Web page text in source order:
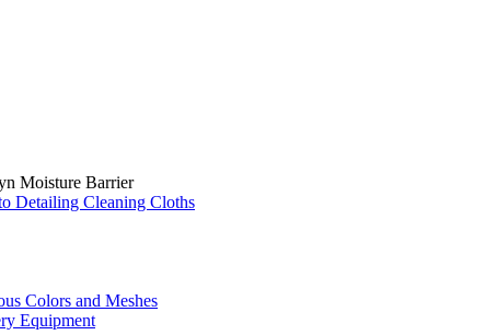
Moisture Barrier
Detailing Cleaning Cloths
Colors and Meshes
Equipment